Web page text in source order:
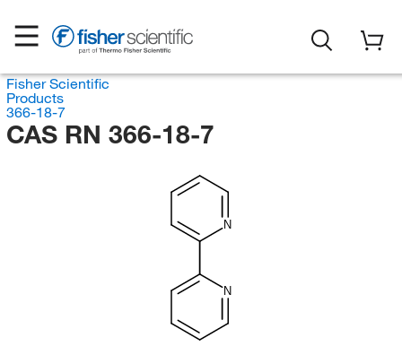
Fisher Scientific
Products
366-18-7
CAS RN 366-18-7
N
N